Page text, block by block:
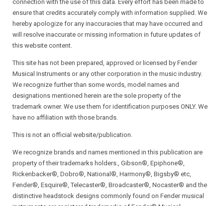
connection with the use of this data. Every effort has been made to
ensure that credits accurately comply with information supplied. We
hereby apologize for any inaccuracies that may have occurred and
will resolve inaccurate or missing information in future updates of
this website content.
This site has not been prepared, approved or licensed by Fender
Musical Instruments or any other corporation in the music industry.
We recognize further than some words, model names and
designations mentioned herein are the sole property of the
trademark owner. We use them for identification purposes ONLY. We
have no affiliation with those brands.
This is not an official website/publication.
We recognize brands and names mentioned in this publication are
property of their trademarks holders., Gibson®, Epiphone®,
Rickenbacker®, Dobro®, National®, Harmony®, Bigsby® etc,
Fender®, Esquire®, Telecaster®, Broadcaster®, Nocaster® and the
distinctive headstock designs commonly found on Fender musical